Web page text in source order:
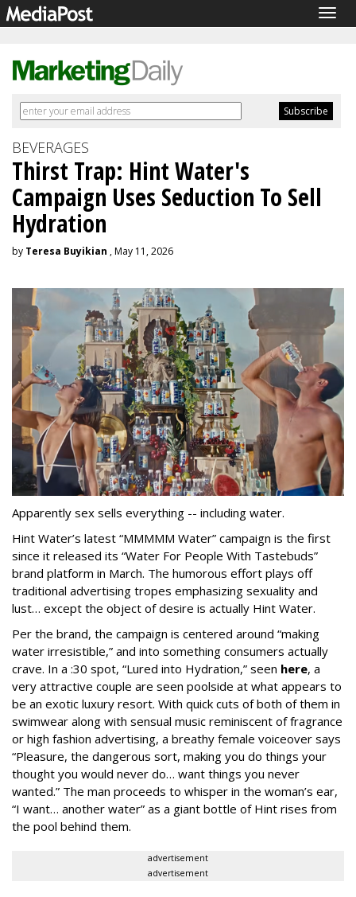
BEVERAGES
Thirst Trap: Hint Water's
Campaign Uses Seduction To Sell
Hydration
by Teresa Buyikian , May 11, 2026
Apparently sex sells everything -- including water.
Hint Water’s latest “MMMMM Water” campaign is the first
since it released its “Water For People With Tastebuds”
brand platform in March. The humorous effort plays off
traditional advertising tropes emphasizing sexuality and
lust… except the object of desire is actually Hint Water.
Per the brand, the campaign is centered around “making
water irresistible,” and into something consumers actually
crave. In a :30 spot, “Lured into Hydration,” seen here, a
very attractive couple are seen poolside at what appears to
be an exotic luxury resort. With quick cuts of both of them in
swimwear along with sensual music reminiscent of fragrance
or high fashion advertising, a breathy female voiceover says
“Pleasure, the dangerous sort, making you do things your
thought you would never do… want things you never
wanted.” The man proceeds to whisper in the woman’s ear,
“I want… another water” as a giant bottle of Hint rises from
the pool behind them.
advertisement
advertisement